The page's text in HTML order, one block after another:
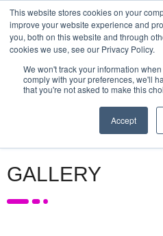
This website stores cookies on your
improve your website experience and
you, both on this website and through
cookies we use, see our Privacy Policy.
We won't track your information
comply with your preferences, we'll
that you're not asked to make this
Accept
PLATINUM & GOLD
SPONSORS
SPONSORS
GALLERY